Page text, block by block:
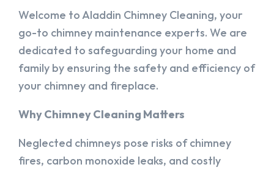
Welcome to Aladdin Chimney Cleaning, your
go-to chimney maintenance experts. We are
dedicated to safeguarding your home and
family by ensuring the safety and efficiency of
your chimney and fireplace.
Why Chimney Cleaning Matters
Neglected chimneys pose risks of chimney
fires, carbon monoxide leaks, and costly